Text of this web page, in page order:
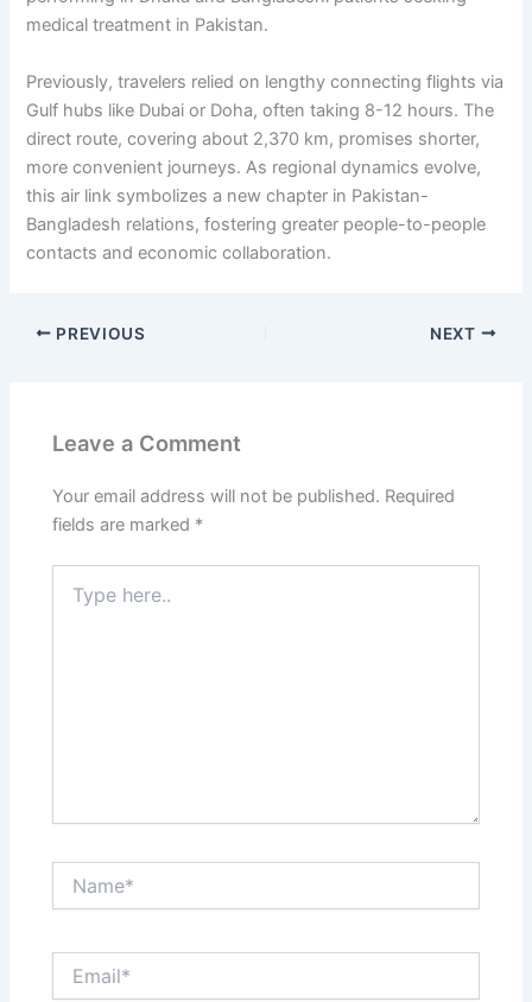
medical treatment in Pakistan.
Previously, travelers relied on lengthy connecting flights via
Gulf hubs like Dubai or Doha, often taking 8-12 hours. The
direct route, covering about 2,370 km, promises shorter,
more convenient journeys. As regional dynamics evolve,
this air link symbolizes a new chapter in Pakistan-
Bangladesh relations, fostering greater people-to-people
contacts and economic collaboration.
PREVIOUS NEXT
Leave a Comment
Your email address will not be published. Required
fields are marked *
here..